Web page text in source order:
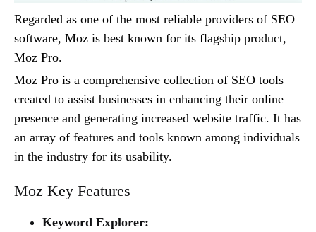
Regarded as one of the most reliable providers of SEO
software, Moz is best known for its flagship product,
Moz Pro.
Moz Pro is a comprehensive collection of SEO tools
created to assist businesses in enhancing their online
presence and generating increased website traffic. It has
an array of features and tools known among individuals
in the industry for its usability.
Moz Key Features
Keyword Explorer: